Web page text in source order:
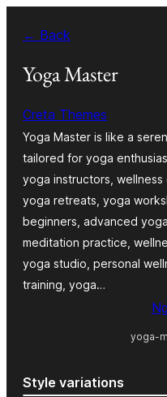
content
← Back
Yoga Master
Creta Themes
Yoga Master is like a
tailored for yoga
yoga instructors, wellness
yoga retreats, yoga
beginners, advanced
meditation practice,
yoga studio, personal
training, yoga…
yoga-
Style variations